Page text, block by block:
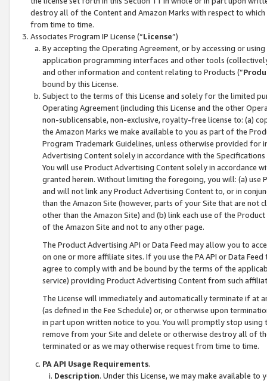
destroy all of the Content and Amazon Marks with respect to
from time to time.
Associates Program IP License (“License”)
By accepting the Operating Agreement, or by accessing or
application programming interfaces and other tools
and other information and content relating to Products (“
bound by this License.
Subject to the terms of this License and solely for the limited
Operating Agreement (including this License and the other
non-sublicensable, non-exclusive, royalty-free license to: (a)
the Amazon Marks we make available to you as part of the
Program Trademark Guidelines, unless otherwise provided for
Advertising Content solely in accordance with the Specifications
You will use Product Advertising Content solely in accordance
granted herein. Without limiting the foregoing, you will: (a) use
and will not link any Product Advertising Content to, or in
than the Amazon Site (however, parts of your Site that are not
other than the Amazon Site) and (b) link each use of the
of the Amazon Site and not to any other page.
The Product Advertising API or Data Feed may allow you to
on one or more affiliate sites. If you use the PA API or Data
agree to comply with and be bound by the terms of the
service) providing Product Advertising Content from such
The License will immediately and automatically terminate if at
(as defined in the Fee Schedule) or, or otherwise upon
in part upon written notice to you. You will promptly stop using
remove from your Site and delete or otherwise destroy all of
terminated or as we may otherwise request from time to time.
PA API Usage Requirements.
Description. Under this License, we may make available